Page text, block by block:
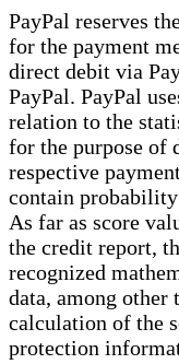
PayPal reserves
for the payment
direct debit via
PayPal. PayPal
relation to the
for the purpose of
respective
contain
As far as score
the credit report,
recognized
data, among
calculation of the
protection